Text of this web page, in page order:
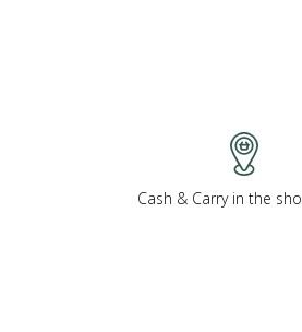
Cash & Carry in the